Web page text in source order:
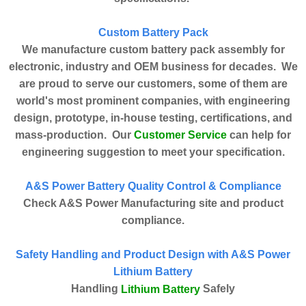
Custom Battery Pack
We manufacture custom battery pack assembly for
electronic, industry and OEM business for decades. We
are proud to serve our customers, some of them are
world's most prominent companies, with engineering
design, prototype, in-house testing, certifications, and
mass-production. Our Customer Service can help for
engineering suggestion to meet your specification.
A&S Power Battery Quality Control & Compliance
Check A&S Power Manufacturing site and product
compliance.
Safety Handling and Product Design with A&S Power
Lithium Battery
Handling Lithium Battery Safely